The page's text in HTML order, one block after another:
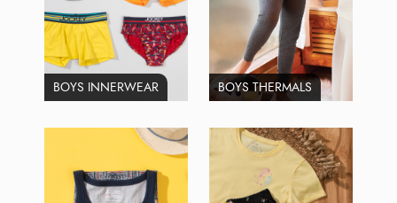
BOYS INNERWEAR BOYS THERMALS